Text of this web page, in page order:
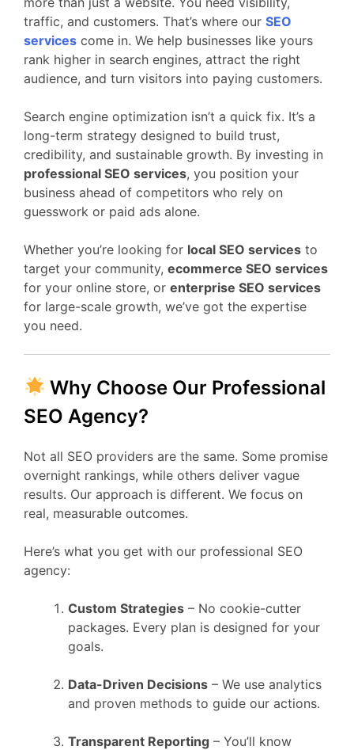
traffic, and customers. That’s where our SEO
services come in. We help businesses like yours
rank higher in search engines, attract the right
audience, and turn visitors into paying customers.
Search engine optimization isn’t a quick fix. It’s a
long-term strategy designed to build trust,
credibility, and sustainable growth. By investing in
professional SEO services, you position your
business ahead of competitors who rely on
guesswork or paid ads alone.
Whether you’re looking for local SEO services to
target your community, ecommerce SEO services
for your online store, or enterprise SEO services
for large-scale growth, we’ve got the expertise
you need.
Why Choose Our Professional
SEO Agency?
Not all SEO providers are the same. Some promise
overnight rankings, while others deliver vague
results. Our approach is different. We focus on
real, measurable outcomes.
Here’s what you get with our professional SEO
agency:
Custom Strategies – No cookie-cutter
packages. Every plan is designed for your
goals.
Data-Driven Decisions – We use analytics
and proven methods to guide our actions.
Transparent Reporting – You’ll know